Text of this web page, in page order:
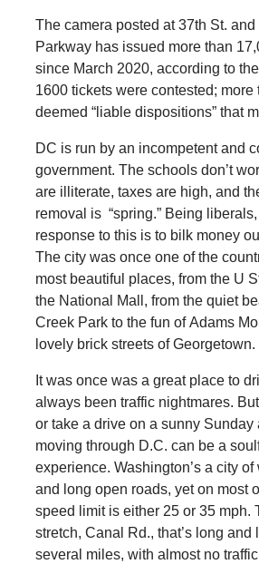
The camera posted at 37th St.
Parkway has issued more than
since March 2020, according to the
1600 tickets were contested; more
deemed “liable dispositions” that
DC is run by an incompetent and
government. The schools don’t
are illiterate, taxes are high, and
removal is “spring.” Being
response to this is to bilk money
The city was once one of the
most beautiful places, from the U
the National Mall, from the quiet
Creek Park to the fun of Adams
lovely brick streets of Georgetown.
It was once was a great place to
always been traffic nightmares.
or take a drive on a sunny Sunday
moving through D.C. can be a
experience. Washington’s a city
and long open roads, yet on most
speed limit is either 25 or 35 mph.
stretch, Canal Rd., that’s long and
several miles, with almost no